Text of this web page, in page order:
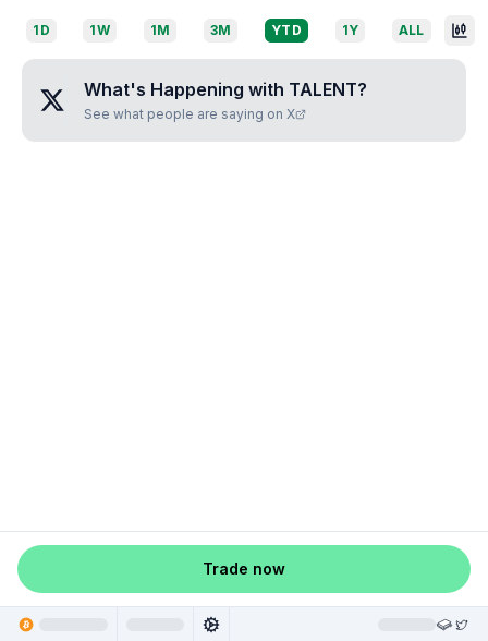
1D 1W 1M 3M YTD 1Y ALL
What's Happening with TALENT?
See what people are saying on X
Trade now